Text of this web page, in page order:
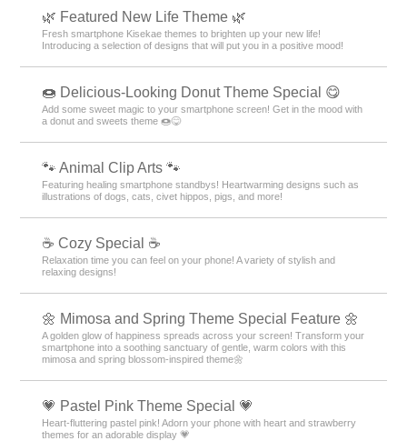
🌿 Featured New Life Theme 🌿
Fresh smartphone Kisekae themes to brighten up your new life!
Introducing a selection of designs that will put you in a positive mood!
🍩 Delicious-Looking Donut Theme Special 😋
Add some sweet magic to your smartphone screen! Get in the mood with
a donut and sweets theme 🍩😋
🐾 Animal Clip Arts 🐾
Featuring healing smartphone standbys! Heartwarming designs such as
illustrations of dogs, cats, civet hippos, pigs, and more!
☕ Cozy Special ☕
Relaxation time you can feel on your phone! A variety of stylish and
relaxing designs!
🌼 Mimosa and Spring Theme Special Feature 🌼
A golden glow of happiness spreads across your screen! Transform your
smartphone into a soothing sanctuary of gentle, warm colors with this
mimosa and spring blossom-inspired theme🌼
💗 Pastel Pink Theme Special 💗
Heart-fluttering pastel pink! Adorn your phone with heart and strawberry
themes for an adorable display 💗